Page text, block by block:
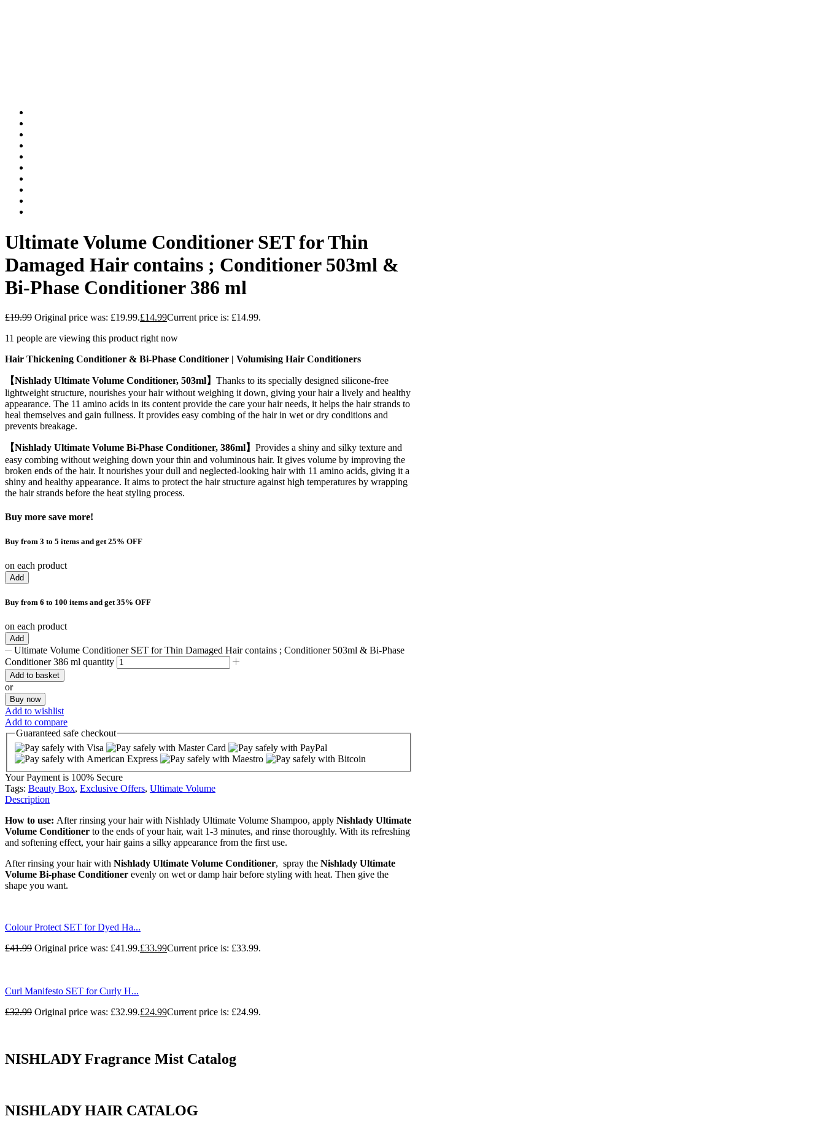
Ultimate Volume Conditioner SET for Thin
Damaged Hair contains ; Conditioner 503ml &
Bi-Phase Conditioner 386 ml
£19.99 Original price was: £19.99.£14.99Current price is: £14.99.
11 people are viewing this product right now
Hair Thickening Conditioner & Bi-Phase Conditioner | Volumising Hair Conditioners
【Nishlady Ultimate Volume Conditioner, 503ml】 Thanks to its specially designed silicone-free
lightweight structure, nourishes your hair without weighing it down, giving your hair a lively and healthy
appearance. The 11 amino acids in its content provide the care your hair needs, it helps the hair strands to
heal themselves and gain fullness. It provides easy combing of the hair in wet or dry conditions and
prevents breakage.
【Nishlady Ultimate Volume Bi-Phase Conditioner, 386ml】 Provides a shiny and silky texture and
easy combing without weighing down your thin and voluminous hair. It gives volume by improving the
broken ends of the hair. It nourishes your dull and neglected-looking hair with 11 amino acids, giving it a
shiny and healthy appearance. It aims to protect the hair structure against high temperatures by wrapping
the hair strands before the heat styling process.
Buy more save more!
Buy from 3 to 5 items and get 25% OFF
on each product
Add
Buy from 6 to 100 items and get 35% OFF
on each product
Add
Ultimate Volume Conditioner SET for Thin Damaged Hair contains ; Conditioner 503ml & Bi-Phase
Conditioner 386 ml quantity
Add to basket
or
Buy now
Add to wishlist
Add to compare
Guaranteed safe checkout
Your Payment is 100% Secure
Tags: Beauty Box, Exclusive Offers, Ultimate Volume
Description
How to use: After rinsing your hair with Nishlady Ultimate Volume Shampoo, apply Nishlady Ultimate
Volume Conditioner to the ends of your hair, wait 1-3 minutes, and rinse thoroughly. With its refreshing
and softening effect, your hair gains a silky appearance from the first use.
After rinsing your hair with Nishlady Ultimate Volume Conditioner, spray the Nishlady Ultimate
Volume Bi-phase Conditioner evenly on wet or damp hair before styling with heat. Then give the
shape you want.
Colour Protect SET for Dyed Ha...
£41.99 Original price was: £41.99.£33.99Current price is: £33.99.
Curl Manifesto SET for Curly H...
£32.99 Original price was: £32.99.£24.99Current price is: £24.99.
NISHLADY Fragrance Mist Catalog
NISHLADY HAIR CATALOG